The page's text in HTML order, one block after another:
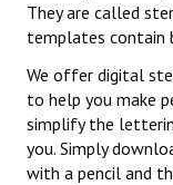
They are called
templates contain
We offer digital
to help you make
simplify the
you. Simply
with a pencil and